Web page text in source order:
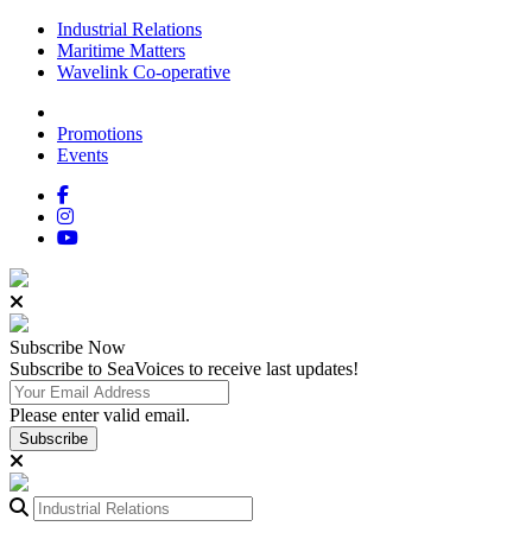
Industrial Relations
Maritime Matters
Wavelink Co-operative
Promotions
Events
Subscribe Now
Subscribe to SeaVoices to receive last updates!
Please enter valid email.
Subscribe